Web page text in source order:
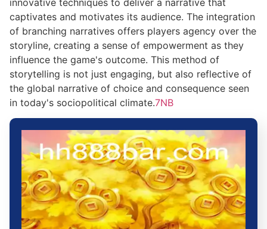
captivates and motivates its audience. The integration
of branching narratives offers players agency over the
storyline, creating a sense of empowerment as they
influence the game's outcome. This method of
storytelling is not just engaging, but also reflective of
the global narrative of choice and consequence seen
in today's sociopolitical climate.7NB